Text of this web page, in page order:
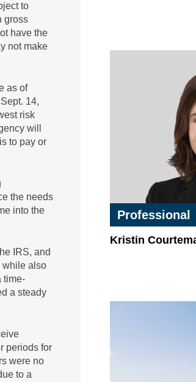
to
gross
have the
not make
as of
14,
risk
will
to pay or
the needs
into the
IRS, and
while also
time-
a steady
periods for
were no
to a
Professional
Kristin